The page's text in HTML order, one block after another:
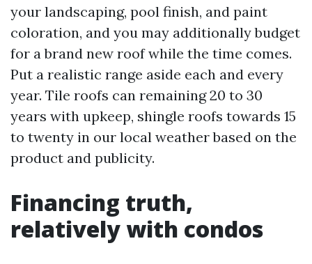
your landscaping, pool finish, and paint
coloration, and you may additionally budget
for a brand new roof while the time comes.
Put a realistic range aside each and every
year. Tile roofs can remaining 20 to 30
years with upkeep, shingle roofs towards 15
to twenty in our local weather based on the
product and publicity.
Financing truth,
relatively with condos